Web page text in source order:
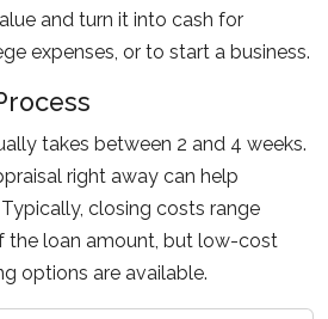
and turn it into cash for
expenses, or to start a business.
takes between 2 and 4 weeks.
right away can help
closing costs range
the loan amount, but low-cost
options are available.